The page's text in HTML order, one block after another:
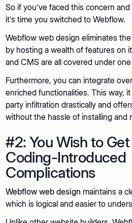
So if you've faced this concern
it's time you switched to Webflow.
Webflow web design eliminates
by hosting a wealth of features on
and CMS are all covered under
Furthermore, you can integrate
enriched functionalities. This way,
party infiltration drastically and
without the hassle of installing and
#2: You Wish to
Coding-Introduced
Complications
Webflow web design maintains a
which is logical and easier to